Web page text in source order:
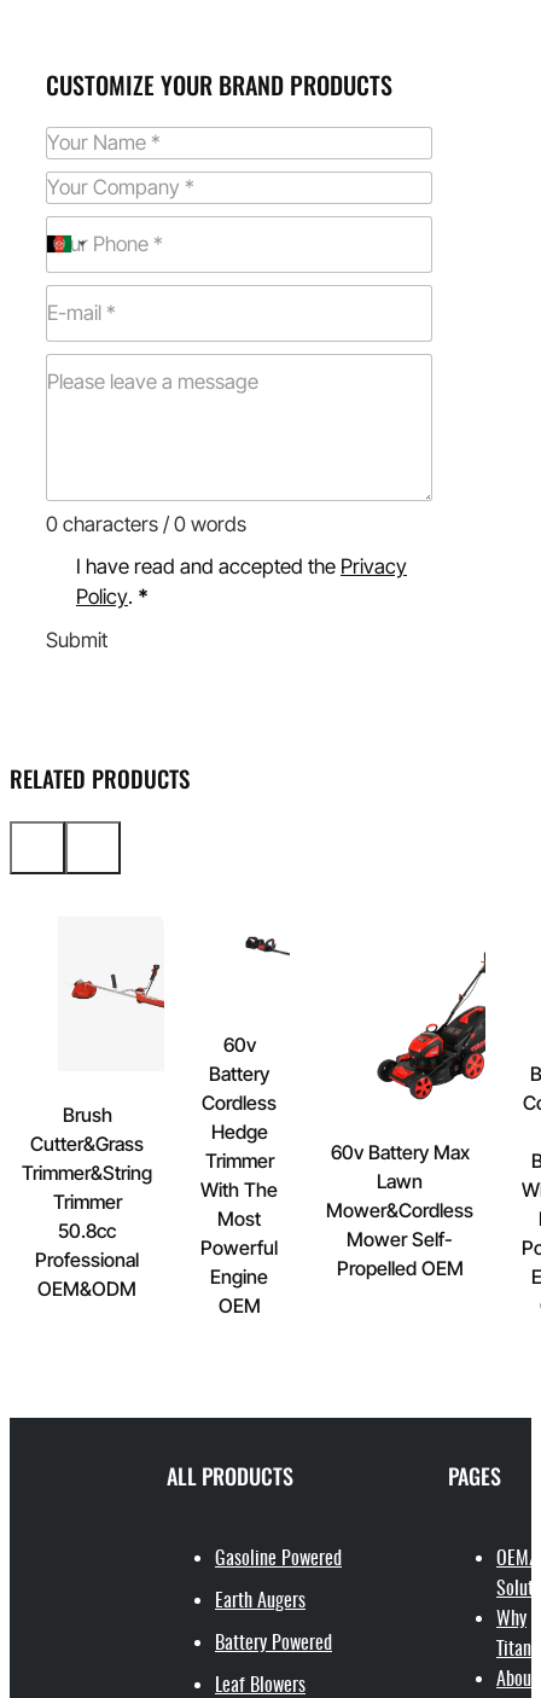
CUSTOMIZE YOUR BRAND PRODUCTS
0 characters / 0 words
I have read and accepted the Privacy
Policy. *
Submit
RELATED PRODUCTS
Brush
Cutter&Grass
Trimmer&String
Trimmer
50.8cc
Professional
OEM&ODM
60v
Battery
Cordless
Hedge
Trimmer
With The
Most
Powerful
Engine
OEM
60v Battery Max
Lawn
Mower&Cordless
Mower Self-
Propelled OEM
ALL PRODUCTS
Gasoline Powered
Earth Augers
Battery Powered
Leaf Blowers
PAGES
OEM/
Why
About